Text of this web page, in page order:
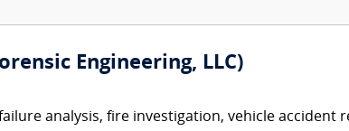
Engineering, LLC)
analysis, fire investigation, vehicle